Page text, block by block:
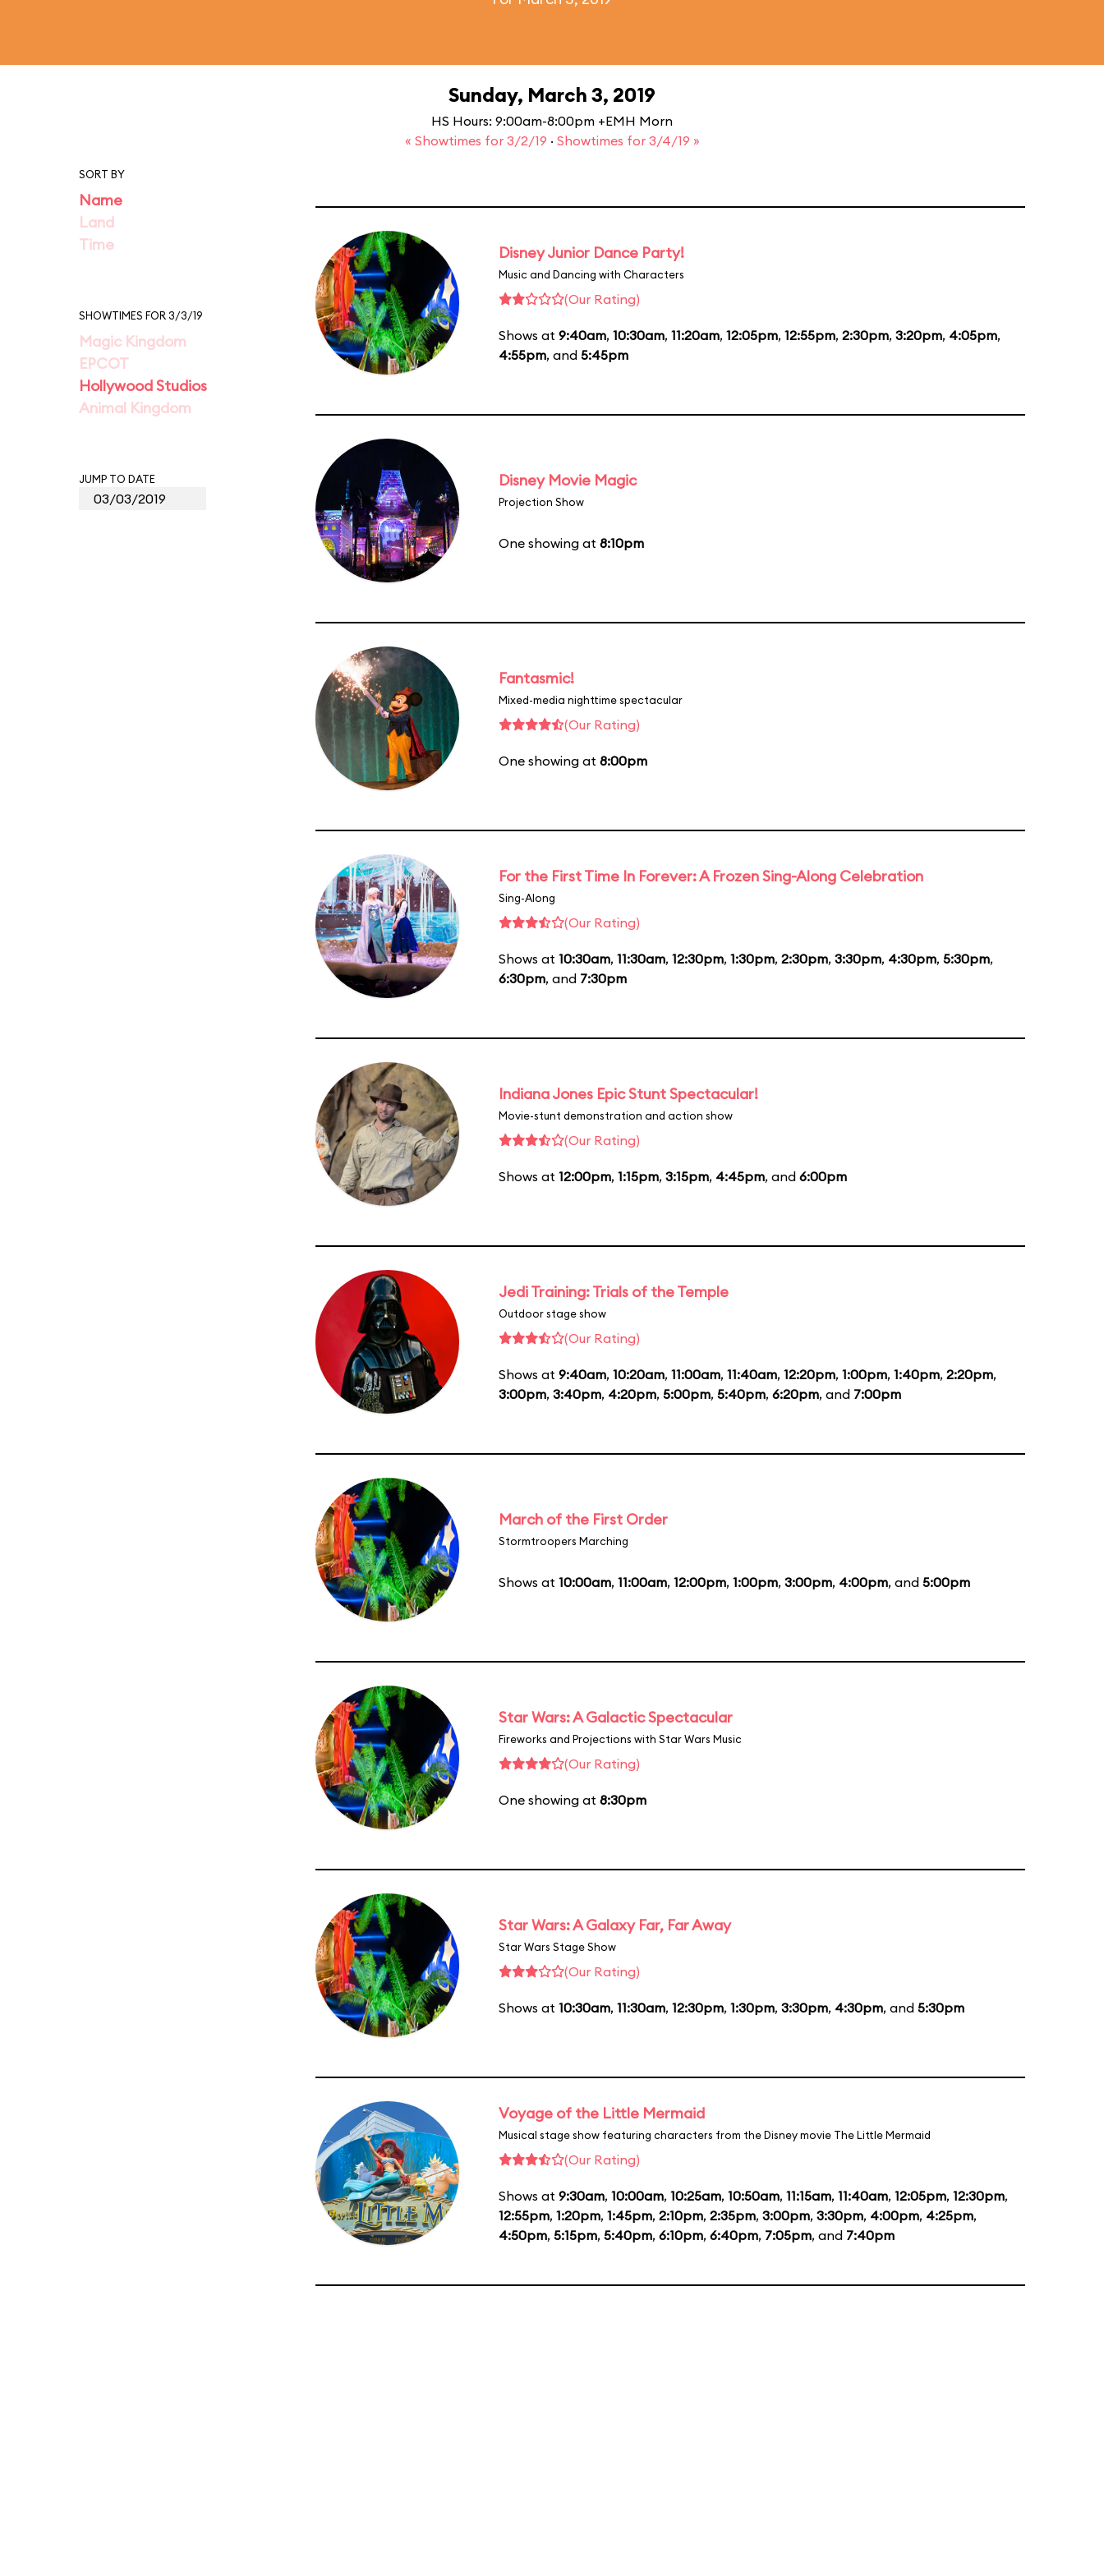
Sunday, March 3, 2019
HS Hours: 9:00am-8:00pm +EMH Morn
« Showtimes for 3/2/19 · Showtimes for 3/4/19 »
SORT BY
Name
Land
Time
SHOWTIMES FOR 3/3/19
Magic Kingdom
EPCOT
Hollywood Studios
Animal Kingdom
JUMP TO DATE
Disney Junior Dance Party!
Music and Dancing with Characters
(Our Rating)
Shows at 9:40am, 10:30am, 11:20am, 12:05pm, 12:55pm, 2:30pm, 3:20pm, 4:05pm,
4:55pm, and 5:45pm
Disney Movie Magic
Projection Show
One showing at 8:10pm
Fantasmic!
Mixed-media nighttime spectacular
(Our Rating)
One showing at 8:00pm
For the First Time In Forever: A Frozen Sing-Along Celebration
Sing-Along
(Our Rating)
Shows at 10:30am, 11:30am, 12:30pm, 1:30pm, 2:30pm, 3:30pm, 4:30pm, 5:30pm,
6:30pm, and 7:30pm
Indiana Jones Epic Stunt Spectacular!
Movie-stunt demonstration and action show
(Our Rating)
Shows at 12:00pm, 1:15pm, 3:15pm, 4:45pm, and 6:00pm
Jedi Training: Trials of the Temple
Outdoor stage show
(Our Rating)
Shows at 9:40am, 10:20am, 11:00am, 11:40am, 12:20pm, 1:00pm, 1:40pm, 2:20pm,
3:00pm, 3:40pm, 4:20pm, 5:00pm, 5:40pm, 6:20pm, and 7:00pm
March of the First Order
Stormtroopers Marching
Shows at 10:00am, 11:00am, 12:00pm, 1:00pm, 3:00pm, 4:00pm, and 5:00pm
Star Wars: A Galactic Spectacular
Fireworks and Projections with Star Wars Music
(Our Rating)
One showing at 8:30pm
Star Wars: A Galaxy Far, Far Away
Star Wars Stage Show
(Our Rating)
Shows at 10:30am, 11:30am, 12:30pm, 1:30pm, 3:30pm, 4:30pm, and 5:30pm
Voyage of the Little Mermaid
Musical stage show featuring characters from the Disney movie The Little Mermaid
(Our Rating)
Shows at 9:30am, 10:00am, 10:25am, 10:50am, 11:15am, 11:40am, 12:05pm, 12:30pm,
12:55pm, 1:20pm, 1:45pm, 2:10pm, 2:35pm, 3:00pm, 3:30pm, 4:00pm, 4:25pm,
4:50pm, 5:15pm, 5:40pm, 6:10pm, 6:40pm, 7:05pm, and 7:40pm